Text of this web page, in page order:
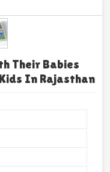
Their Babies
In Rajasthan